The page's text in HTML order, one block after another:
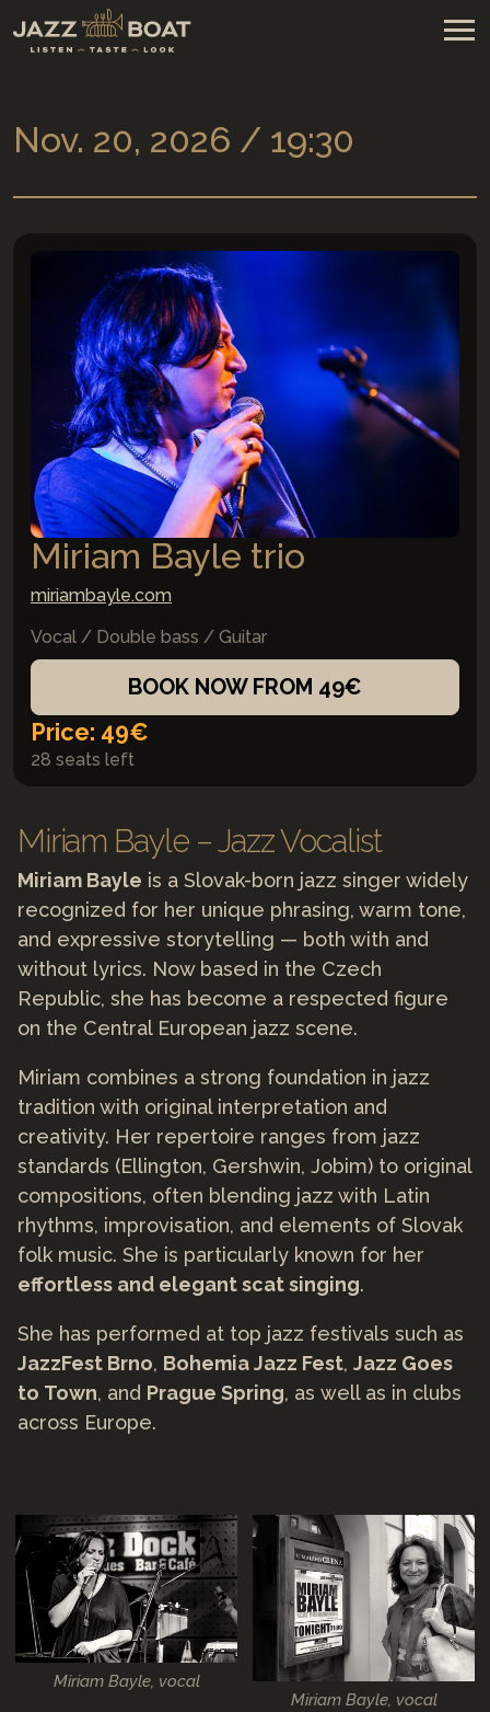
Nov. 20, 2026 / 19:30
Miriam Bayle trio
miriambayle.com
Vocal / Double bass / Guitar
BOOK NOW FROM 49€
Price: 49€
28 seats left
Miriam Bayle – Jazz Vocalist
Miriam Bayle is a Slovak-born jazz singer widely
recognized for her unique phrasing, warm tone,
and expressive storytelling — both with and
without lyrics. Now based in the Czech
Republic, she has become a respected figure
on the Central European jazz scene.
Miriam combines a strong foundation in jazz
tradition with original interpretation and
creativity. Her repertoire ranges from jazz
standards (Ellington, Gershwin, Jobim) to original
compositions, often blending jazz with Latin
rhythms, improvisation, and elements of Slovak
folk music. She is particularly known for her
effortless and elegant scat singing.
She has performed at top jazz festivals such as
JazzFest Brno, Bohemia Jazz Fest, Jazz Goes
to Town, and Prague Spring, as well as in clubs
across Europe.
Miriam Bayle, vocal
Miriam Bayle, vocal